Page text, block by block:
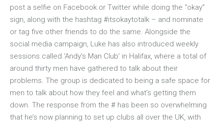
post a selfie on Facebook or Twitter while doing the “okay”
sign, along with the hashtag #itsokaytotalk – and nominate
or tag five other friends to do the same. Alongside the
social media campaign, Luke has also introduced weekly
sessions called ‘Andy’s Man Club’ in Halifax, where a total of
around thirty men have gathered to talk about their
problems. The group is dedicated to being a safe space for
men to talk about how they feel and what’s getting them
down. The response from the # has been so overwhelming
that he’s now planning to set up clubs all over the UK, with